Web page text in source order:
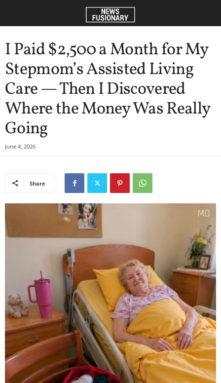
I Paid $2,500 a Month for My
Stepmom’s Assisted Living
Care — Then I Discovered
Where the Money Was Really
Going
June 4, 2026
Share